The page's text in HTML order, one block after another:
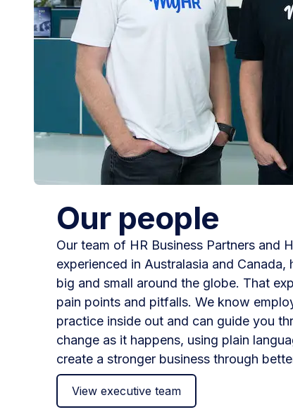
Our people
Our team of HR Business Partners and
experienced in Australasia and
big and small around the globe. That
pain points and pitfalls. We know
practice inside out and can guide you
change as it happens, using plain
create a stronger business through
View executive team